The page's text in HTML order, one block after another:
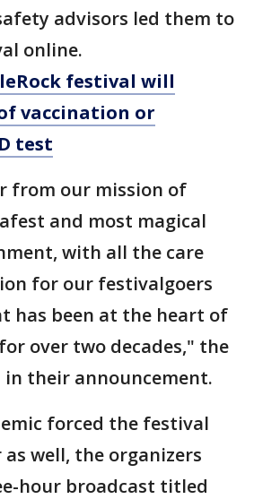
advisors led them to
online.
festival will
vaccination or
test
from our mission of
and most magical
with all the care
for our festivalgoers
has been at the heart of
over two decades," the
in their announcement.
forced the festival
well, the organizers
hour broadcast titled